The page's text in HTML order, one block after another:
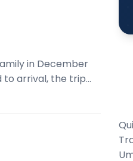
in December
arrival, the trip...